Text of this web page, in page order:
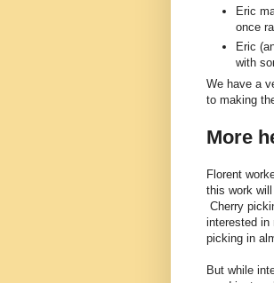
Eric
once
Eric
with
We have a
to making
More
Florent
this work
Cherry
interested in
picking in
But while